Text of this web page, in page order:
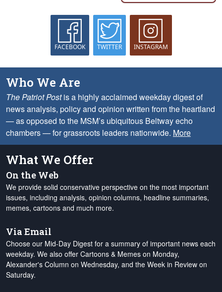
FACEBOOK TWITTER INSTAGRAM
Who We Are
The Patriot Postis a highly acclaimed weekday digest of
news analysis, policy and opinion written from the heartland
— as opposed to the MSM’s ubiquitous Beltway echo
chambers — for grassroots leaders nationwide. More
What We Offer
On the Web
We provide solid conservative perspective on the most important
issues, including analysis, opinion columns, headline summaries,
memes, cartoons and much more.
Via Email
Choose our Mid-Day Digest for a summary of important news each
weekday. We also offer Cartoons & Memes on Monday,
Alexander's Column on Wednesday, and the Week in Review on
Saturday.